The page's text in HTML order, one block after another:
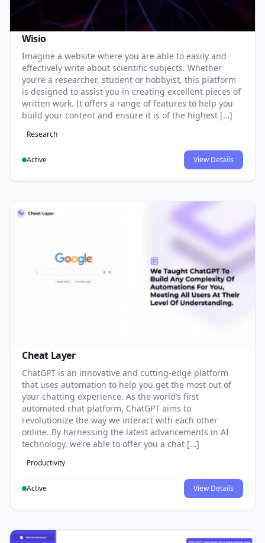
Wisio
Imagine a website where you are able to easily and
effectively write about scientific subjects. Whether
you’re a researcher, student or hobbyist, this platform
is designed to assist you in creating excellent pieces of
written work. It offers a range of features to help you
build your content and ensure it is of the highest […]
Research
Active View Details
Cheat Layer
ChatGPT is an innovative and cutting-edge platform
that uses automation to help you get the most out of
your chatting experience. As the world’s first
automated chat platform, ChatGPT aims to
revolutionize the way we interact with each other
online. By harnessing the latest advancements in AI
technology, we’re able to offer you a chat […]
Productivity
Active View Details